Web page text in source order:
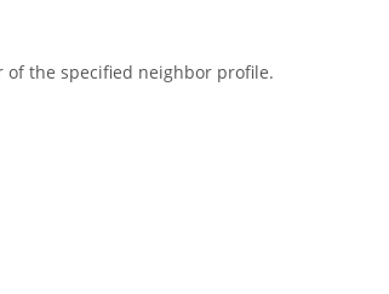
of the specified neighbor profile.